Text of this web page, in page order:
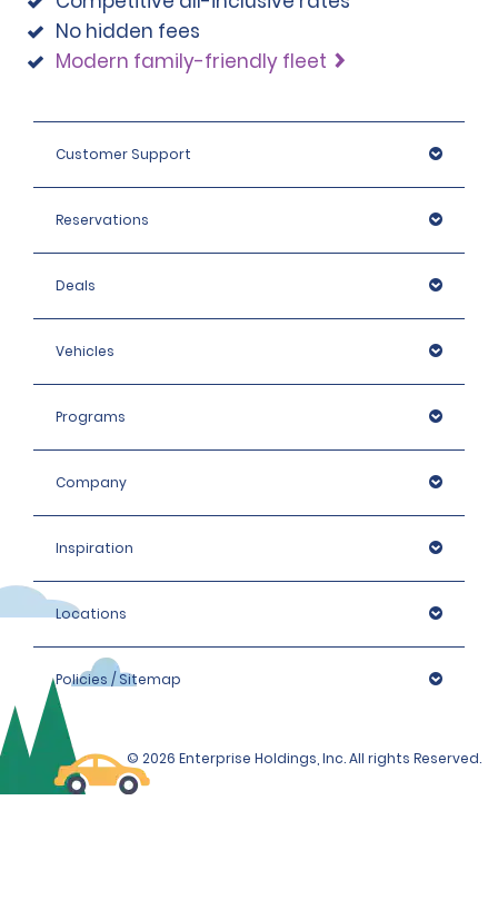
No hidden fees
Modern family-friendly fleet
Customer Support
Reservations
Deals
Vehicles
Programs
Company
Inspiration
Locations
Policies / Sitemap
© 2026 Enterprise Holdings, Inc. All rights Reserved.